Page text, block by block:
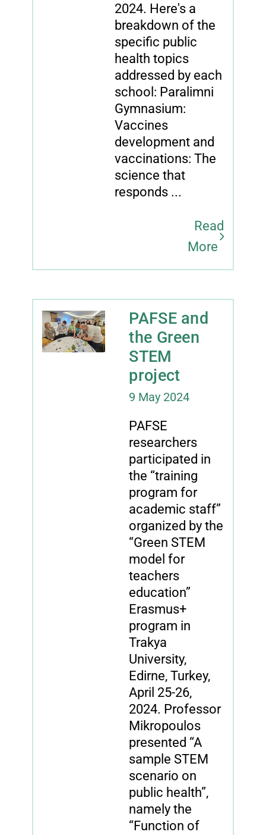
2024. Here's a
breakdown of the
specific public
health topics
addressed by each
school: Paralimni
Gymnasium:
Vaccines
development and
vaccinations: The
science that
responds ...
Read
More
PAFSE and
the Green
STEM
project
9 May 2024
PAFSE
researchers
participated in
the “training
program for
academic staff”
organized by the
“Green STEM
model for
teachers
education”
Erasmus+
program in
Trakya
University,
Edirne, Turkey,
April 25-26,
2024. Professor
Mikropoulos
presented “A
sample STEM
scenario on
public health”,
namely the
“Function of